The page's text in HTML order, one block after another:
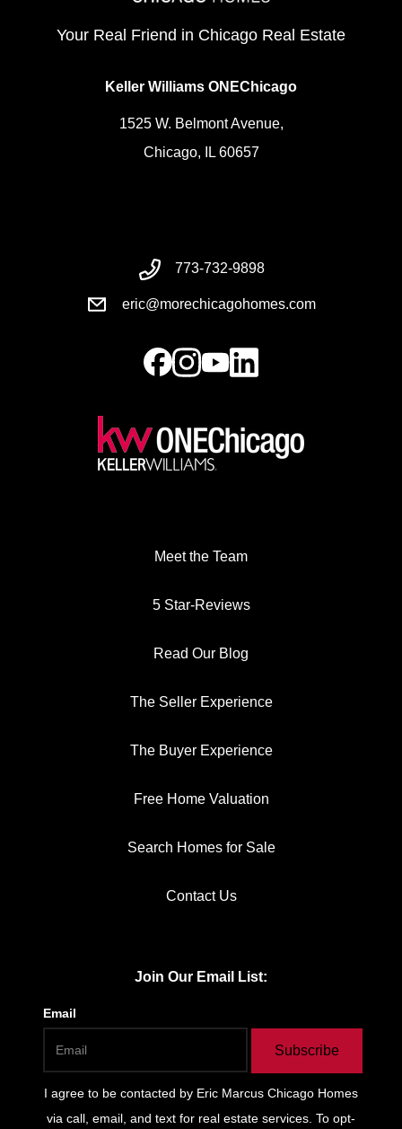
Your Real Friend in Chicago Real Estate
Keller Williams ONEChicago
1525 W. Belmont Avenue,
Chicago, IL 60657
773-732-9898
eric@morechicagohomes.com
Meet the Team
5 Star-Reviews
Read Our Blog
The Seller Experience
The Buyer Experience
Free Home Valuation
Search Homes for Sale
Contact Us
Join Our Email List:
Email
Subscribe
I agree to be contacted by Eric Marcus Chicago Homes
via call, email, and text for real estate services. To opt-